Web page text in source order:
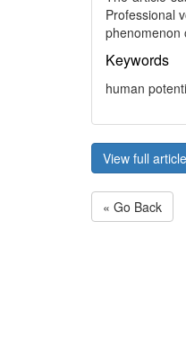
Professional
phenomenon
Keywords
human
View full article
« Go Back